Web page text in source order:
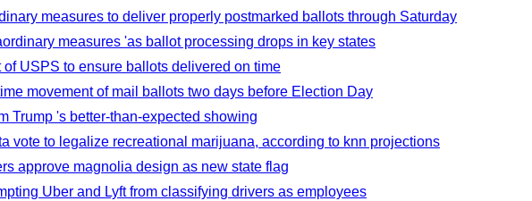
measures to deliver properly postmarked ballots through Saturday
measures 'as ballot processing drops in key states
USPS to ensure ballots delivered on time
movement of mail ballots two days before Election Day
Trump 's better-than-expected showing
vote to legalize recreational marijuana, according to knn projections
approve magnolia design as new state flag
Uber and Lyft from classifying drivers as employees